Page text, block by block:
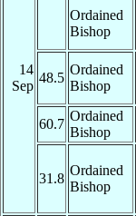
14
Sep
Ordained
Bishop
48.5
Ordained
Bishop
60.7
Ordained
Bishop
31.8
Ordained
Bishop